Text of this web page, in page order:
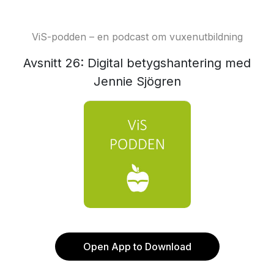
ViS-podden – en podcast om vuxenutbildning
Avsnitt 26: Digital betygshantering med
Jennie Sjögren
Open App to Download